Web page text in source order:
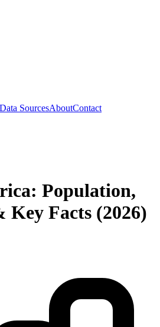
Data SourcesAboutContact
: Population,
Key Facts (2026)